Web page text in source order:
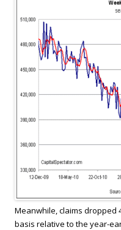
Meanwhile, claims dropped
basis relative to the year-